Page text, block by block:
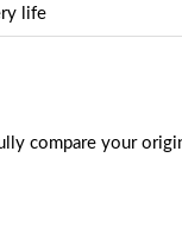
life
compare your